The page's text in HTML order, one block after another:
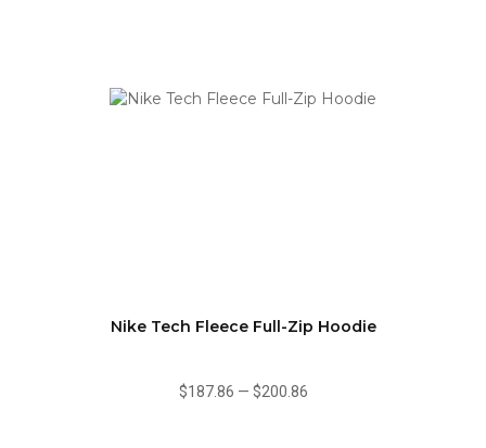
Nike Tech Fleece Full-Zip Hoodie
$187.86 — $200.86